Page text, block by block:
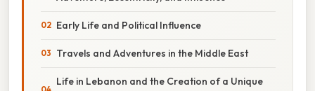
Early Life and Political Influence
Travels and Adventures in the Middle East
Life in Lebanon and the Creation of a Unique